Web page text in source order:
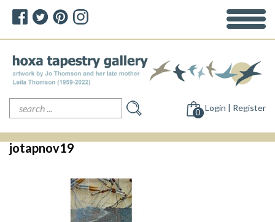
Search
for:
0 Login | Register
jotapnov19